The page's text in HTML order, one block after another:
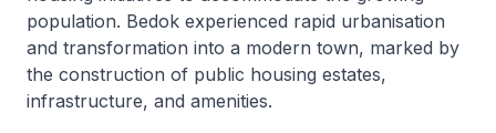
population. Bedok experienced rapid urbanisation
and transformation into a modern town, marked by
the construction of public housing estates,
infrastructure, and amenities.